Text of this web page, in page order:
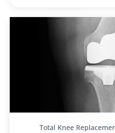
Total Knee